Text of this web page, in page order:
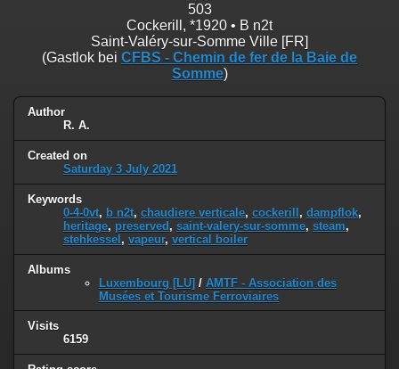
503
Cockerill, *1920 • B n2t
Saint-Valéry-sur-Somme Ville [FR]
(Gastlok bei CFBS - Chemin de fer de la Baie de
Somme)
Author
R. A.
Created on
Saturday 3 July 2021
Keywords
0-4-0vt, b n2t, chaudiere verticale, cockerill, dampflok,
heritage, preserved, saint-valery-sur-somme, steam,
stehkessel, vapeur, vertical boiler
Albums
Luxembourg [LU] / AMTF - Association des
Musées et Tourisme Ferroviaires
Visits
6159